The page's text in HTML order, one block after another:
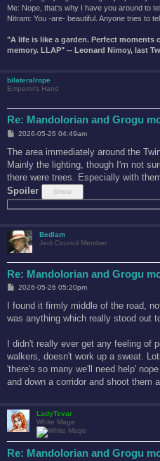
Me: Nope, that's why I have you around to
Nitram: You -are- beautiful. Anyone tries to
"A life is like a garden. Perfect moments
memory. LLAP" -- Leonard Nimoy, last
bilateralrope
Emperor's Hand
Re: Mandolorian and Grogu
P
s
2026-05-26 04:49am
The area immediately around the
Mainly the lighting, though I'm not
there were trees. Especially with
Spoiler
Bedlam
Jedi Council Member
Re: Mandolorian and Grogu
P
s
2026-05-26 05:20pm
I found it firmly middle of the road,
was anything which really stood out
I didn't really ever get any feeling of
walkers, doesn't work up a sweat.
'there's so many we'll need help'
and down a corridor and shoot them
LadyTevar
White Mage
Re: Mandolorian and Grogu